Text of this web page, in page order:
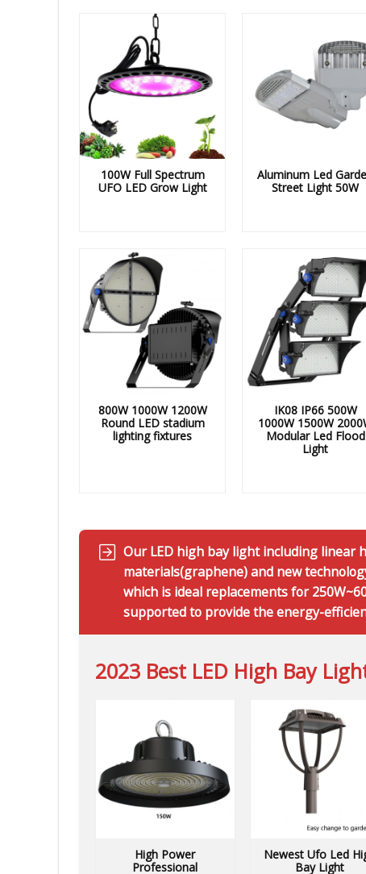
100W Full Spectrum
UFO LED Grow Light
Aluminum Led
Street Light 50W
800W 1000W 1200W
Round LED stadium
lighting fixtures
IK08 IP66 500W
1000W 1500W
Modular Led Flood
Light
Our LED high bay light including linear
materials(graphene) and new
which is ideal replacements for
supported to provide the energy-
2023 Best LED High Bay
High Power
Professional
Newest Ufo Led
Bay Light